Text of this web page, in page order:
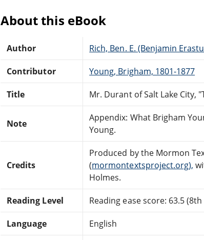
About this eBook
Author Rich, Ben. E. (Benjamin
Contributor Young, Brigham, 1801-1877
Title Mr. Durant of Salt Lake City,
Note
Appendix: What Brigham
Young.
Credits
Produced by the Mormon
(mormontextsproject.org),
Holmes.
Reading Level Reading ease score: 63.5
Language English